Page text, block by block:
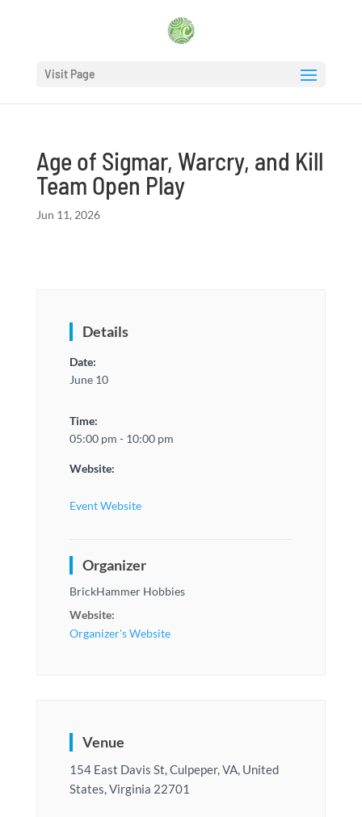
Visit Page
Age of Sigmar, Warcry, and Kill
Team Open Play
Jun 11, 2026
Details
Date:
June 10
Time:
05:00 pm - 10:00 pm
Website:
Event Website
Organizer
BrickHammer Hobbies
Website:
Organizer's Website
Venue
154 East Davis St, Culpeper, VA, United
States, Virginia 22701